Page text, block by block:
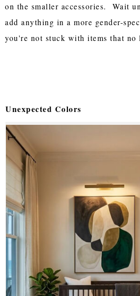
on the smaller accessories. Wait
add anything in a more gender-
you're not stuck with items that no
Unexpected Colors